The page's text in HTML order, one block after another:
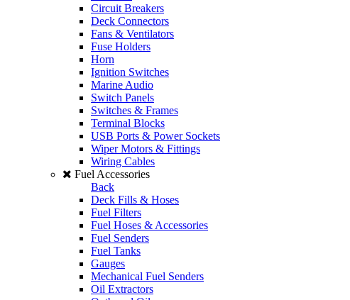
Circuit Breakers
Deck Connectors
Fans & Ventilators
Fuse Holders
Horn
Ignition Switches
Marine Audio
Switch Panels
Switches & Frames
Terminal Blocks
USB Ports & Power Sockets
Wiper Motors & Fittings
Wiring Cables
Fuel Accessories
Back
Deck Fills & Hoses
Fuel Filters
Fuel Hoses & Accessories
Fuel Senders
Fuel Tanks
Gauges
Mechanical Fuel Senders
Oil Extractors